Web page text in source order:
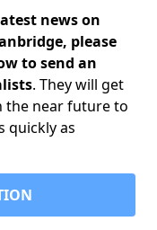
news on
please
to send an
. They will get
the near future to
quickly as